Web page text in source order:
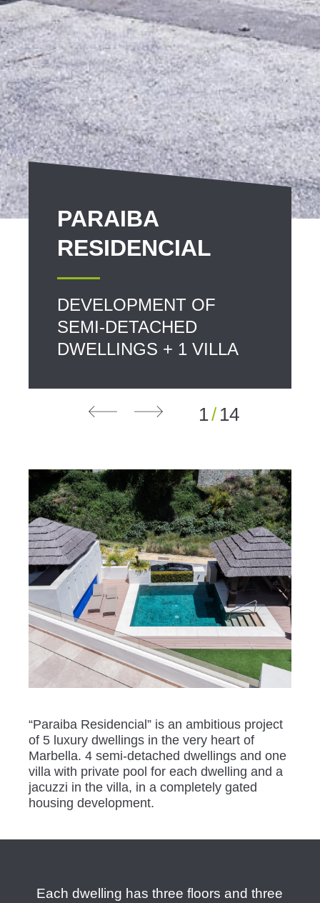
PARAIBA
RESIDENCIAL
DEVELOPMENT OF
SEMI-DETACHED
DWELLINGS + 1 VILLA
1/ 14
“Paraiba Residencial” is an ambitious project
of 5 luxury dwellings in the very heart of
Marbella. 4 semi-detached dwellings and one
villa with private pool for each dwelling and a
jacuzzi in the villa, in a completely gated
housing development.
Each dwelling has three floors and three